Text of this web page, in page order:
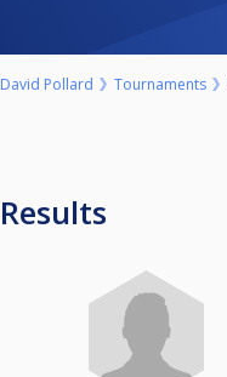
David Pollard Tournaments
Results